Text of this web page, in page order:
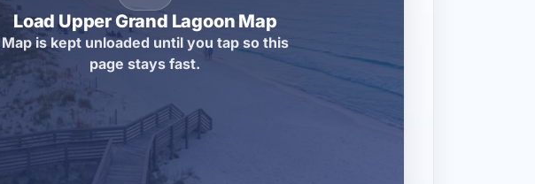
Load Upper Grand Lagoon Map
Map is kept unloaded until you tap so this
page stays fast.